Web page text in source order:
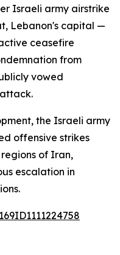
Israeli army airstrike
Lebanon's capital —
ceasefire
from
vowed
the Israeli army
offensive strikes
of Iran,
escalation in